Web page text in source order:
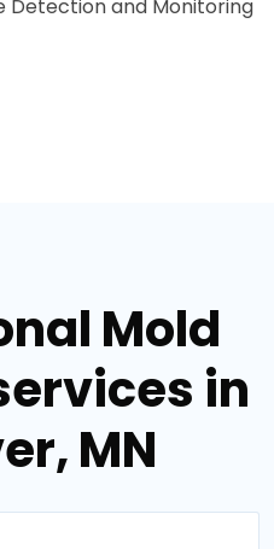
Detection and Monitoring
Mold
in
MN